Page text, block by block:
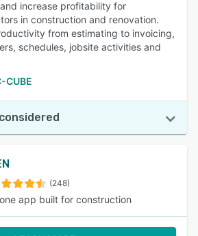
increase profitability for
in construction and renovation.
from estimating to invoicing,
schedules, jobsite activities and
CUBE
(248)
app built for construction